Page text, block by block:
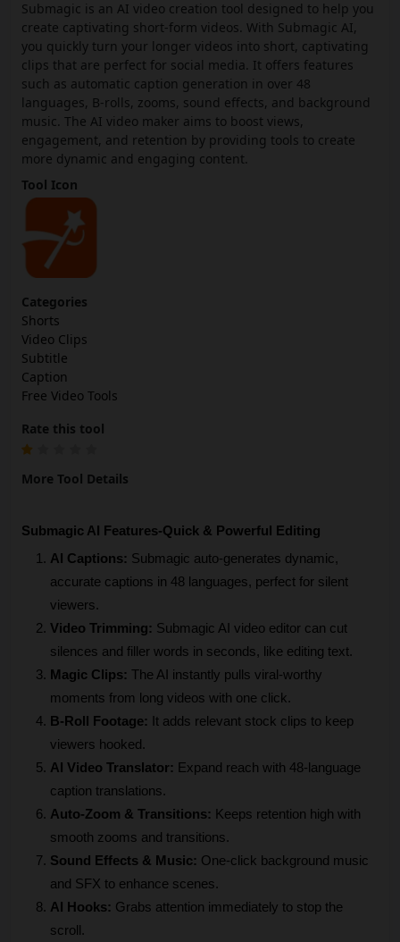
Submagic is an AI video creation tool designed to help you
create captivating short-form videos. With Submagic AI,
you quickly turn your longer videos into short, captivating
clips that are perfect for social media. It offers features
such as automatic caption generation in over 48
languages, B-rolls, zooms, sound effects, and background
music. The AI video maker aims to boost views,
engagement, and retention by providing tools to create
more dynamic and engaging content.
Tool Icon
Categories
Shorts
Video Clips
Subtitle
Caption
Free Video Tools
Rate this tool
More Tool Details
Submagic AI Features-Quick & Powerful Editing
AI Captions: Submagic auto-generates dynamic,
accurate captions in 48 languages, perfect for silent
viewers.
Video Trimming: Submagic AI video editor can cut
silences and filler words in seconds, like editing text.
Magic Clips: The AI instantly pulls viral-worthy
moments from long videos with one click.
B-Roll Footage:
It adds relevant stock clips to keep
viewers hooked.
AI Video Translator: Expand reach with 48-language
caption translations.
Auto-Zoom & Transitions: Keeps retention high with
smooth zooms and transitions.
Sound Effects & Music: One-click background music
and SFX to enhance scenes.
AI Hooks: Grabs attention immediately to stop the
scroll.